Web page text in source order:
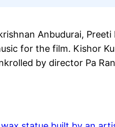
Anbudurai,
for the film. Kishor
by director Pa